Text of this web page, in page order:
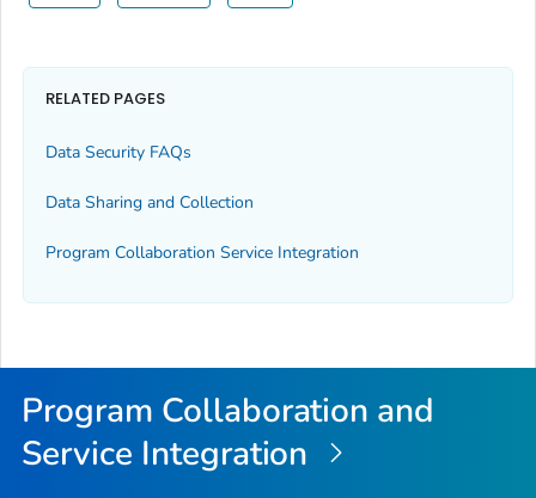
RELATED PAGES
Data Security FAQs
Data Sharing and Collection
Program Collaboration Service Integration
Program Collaboration and
Service Integration